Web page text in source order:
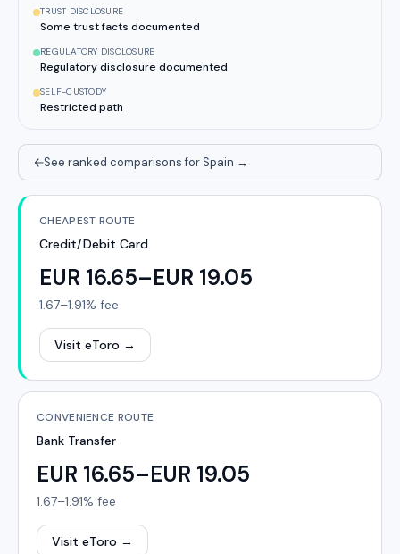
TRUST DISCLOSURE
Some trust facts documented
REGULATORY DISCLOSURE
Regulatory disclosure documented
SELF-CUSTODY
Restricted path
See ranked comparisons for Spain →
CHEAPEST ROUTE
Credit/Debit Card
EUR 16.65–EUR 19.05
1.67–1.91% fee
Visit eToro →
CONVENIENCE ROUTE
Bank Transfer
EUR 16.65–EUR 19.05
1.67–1.91% fee
Visit eToro →